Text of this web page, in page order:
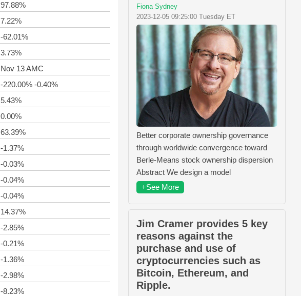
97.88%
7.22%
-62.01%
3.73%
Nov 13 AMC
-220.00% -0.40%
5.43%
0.00%
63.39%
-1.37%
-0.03%
-0.04%
-0.04%
14.37%
-2.85%
-0.21%
-1.36%
-2.98%
-8.23%
Fiona Sydney
2023-12-05 09:25:00 Tuesday ET
Better corporate ownership governance
through worldwide convergence toward
Berle-Means stock ownership dispersion
Abstract We design a model
+See More
Jim Cramer provides 5 key
reasons against the
purchase and use of
cryptocurrencies such as
Bitcoin, Ethereum, and
Ripple.